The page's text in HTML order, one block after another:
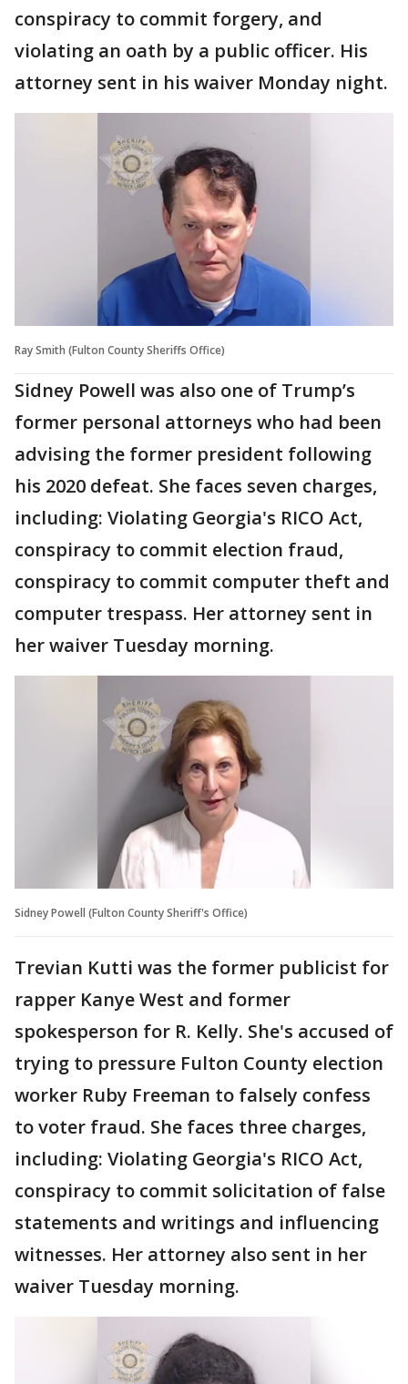
conspiracy to commit forgery, and
violating an oath by a public officer. His
attorney sent in his waiver Monday night.
Ray Smith (Fulton County Sheriffs Office)
Sidney Powell was also one of Trump’s
former personal attorneys who had been
advising the former president following
his 2020 defeat. She faces seven charges,
including: Violating Georgia's RICO Act,
conspiracy to commit election fraud,
conspiracy to commit computer theft and
computer trespass. Her attorney sent in
her waiver Tuesday morning.
Sidney Powell (Fulton County Sheriff's Office)
Trevian Kutti was the former publicist for
rapper Kanye West and former
spokesperson for R. Kelly. She's accused of
trying to pressure Fulton County election
worker Ruby Freeman to falsely confess
to voter fraud. She faces three charges,
including: Violating Georgia's RICO Act,
conspiracy to commit solicitation of false
statements and writings and influencing
witnesses. Her attorney also sent in her
waiver Tuesday morning.